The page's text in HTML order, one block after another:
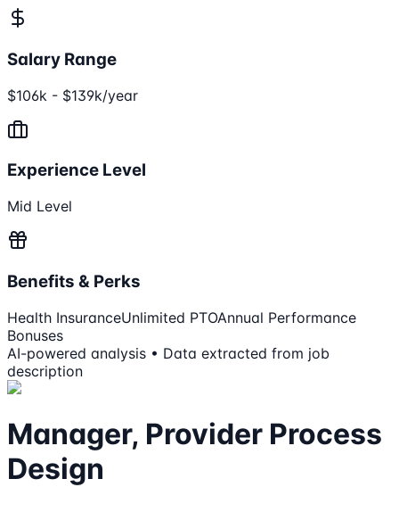
Salary Range
$106k - $139k/year
Experience Level
Mid Level
Benefits & Perks
Health InsuranceUnlimited PTOAnnual Performance
Bonuses
AI-powered analysis • Data extracted from job
description
Manager, Provider Process
Design